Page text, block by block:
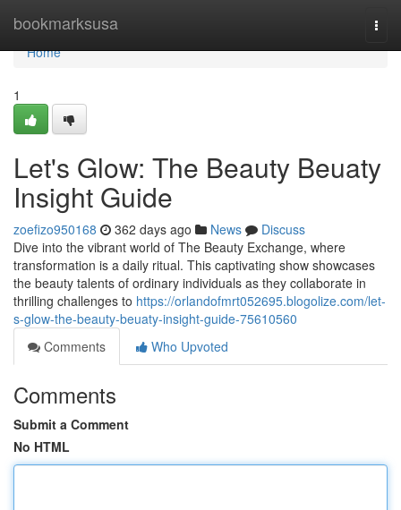
bookmarksusa
Home
Home
1
Let's Glow: The Beauty Beuaty
Insight Guide
zoefizo950168 362 days ago News
Discuss
Dive into the vibrant world of The Beauty Exchange, where
transformation is a daily ritual. This captivating show showcases
the beauty talents of ordinary individuals as they collaborate in
thrilling challenges to https://orlandofmrt052695.blogolize.com/let-
s-glow-the-beauty-beuaty-insight-guide-75610560
Comments
Who Upvoted
Comments
Submit a Comment
No HTML